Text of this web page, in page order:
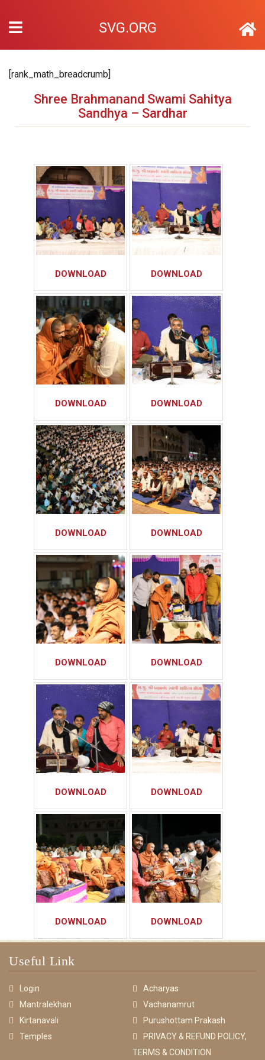
SVG.ORG
[rank_math_breadcrumb]
Shree Brahmanand Swami Sahitya
Sandhya – Sardhar
DOWNLOAD DOWNLOAD
DOWNLOAD DOWNLOAD
DOWNLOAD DOWNLOAD
DOWNLOAD DOWNLOAD
DOWNLOAD DOWNLOAD
DOWNLOAD DOWNLOAD
Useful Link
Login
Acharyas
Mantralekhan
Vachanamrut
Kirtanavali
Purushottam Prakash
Temples
PRIVACY & REFUND POLICY,
TERMS & CONDITION